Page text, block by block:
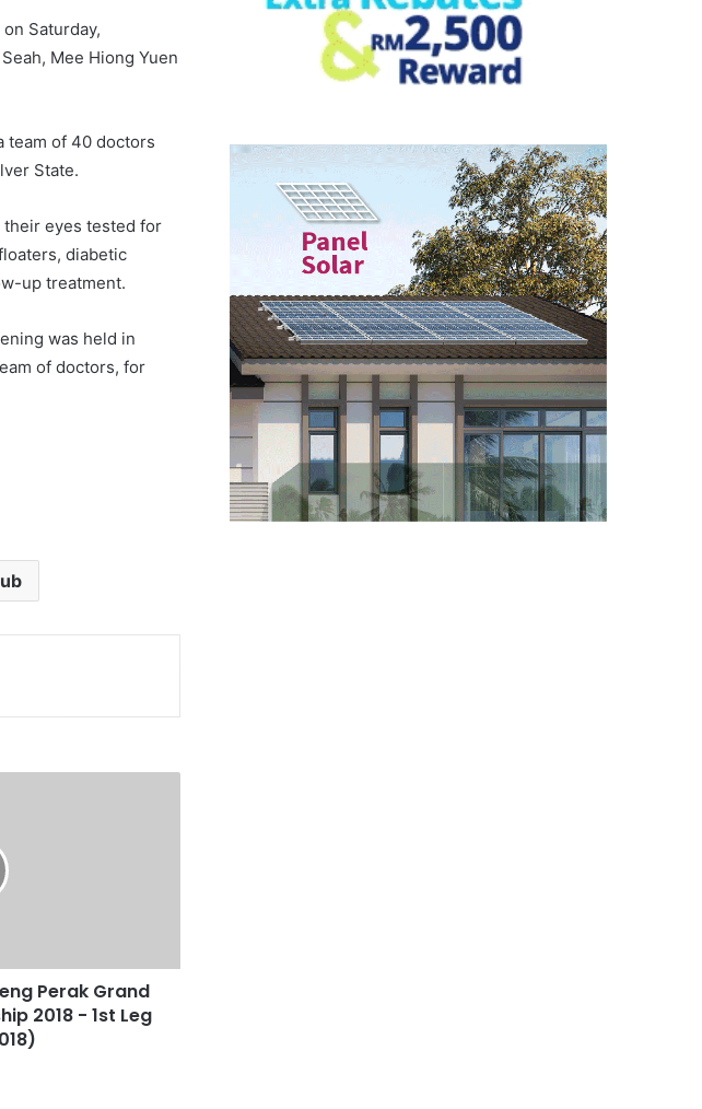
Saturday,
Mee Hiong Yuen
team of 40 doctors
State.
their eyes tested for
diabetic
up treatment.
was held in
of doctors, for
Perak Grand
2018 - 1st Leg